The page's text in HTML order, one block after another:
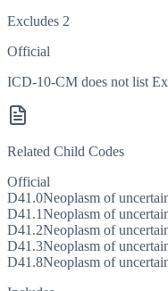
Excludes 2
Official
ICD-10-CM does not list
Related Child Codes
Official
D41.0Neoplasm of
D41.1Neoplasm of
D41.2Neoplasm of
D41.3Neoplasm of
D41.8Neoplasm of